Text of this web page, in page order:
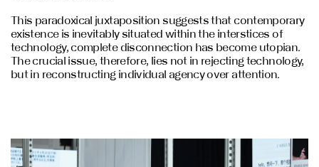
This paradoxical juxtaposition suggests that contemporary
existence is inevitably situated within the interstices of
technology, complete disconnection has become utopian.
The crucial issue, therefore, lies not in rejecting technology,
but in reconstructing individual agency over attention.